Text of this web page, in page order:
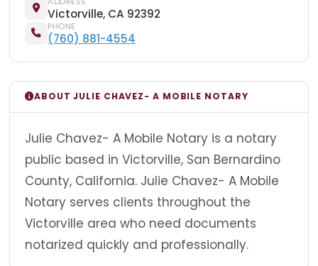
Victorville, CA 92392
PHONE
(760) 881-4554
ABOUT JULIE CHAVEZ- A MOBILE NOTARY
Julie Chavez- A Mobile Notary is a notary
public based in Victorville, San Bernardino
County, California. Julie Chavez- A Mobile
Notary serves clients throughout the
Victorville area who need documents
notarized quickly and professionally.